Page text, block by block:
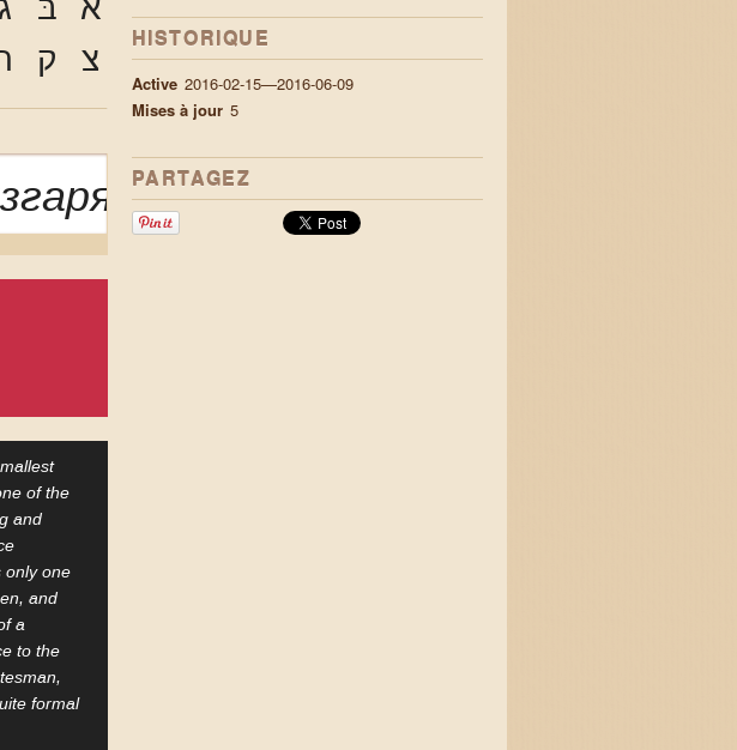
צ
ק
с блуждаещи пламъци
of the
and
only one
and
a
to the
formal
HISTORIQUE
Active 2016-02-15—2016-06-09
Mises à jour 5
PARTAGEZ